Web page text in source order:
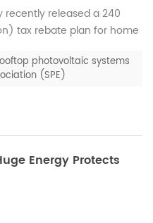
recently released a 240
tax rebate plan for home
can be installed in
systems . The
the country reduce their
bills. Hous...
photovoltaic systems
(SPE)
Energy Protects